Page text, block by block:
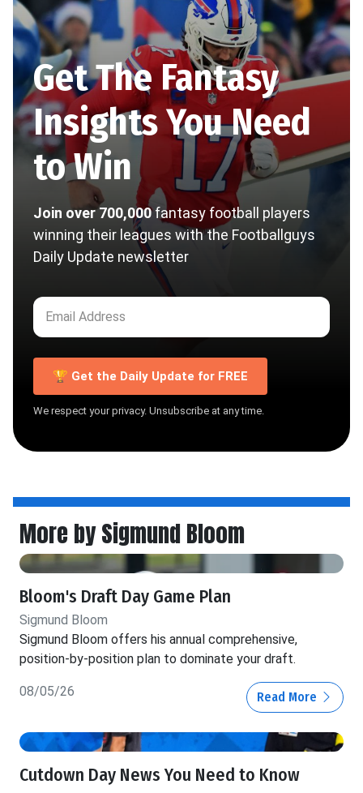
Get The Fantasy
Insights You Need
to Win
Join over 700,000fantasy football players
winning their leagues with the Footballguys
Daily Update newsletter
🏆 Get the Daily Update for FREE
We respect your privacy. Unsubscribe at any time.
More by Sigmund Bloom
Bloom's Draft Day Game Plan
Sigmund Bloom
Sigmund Bloom offers his annual comprehensive,
position-by-position plan to dominate your draft.
08/05/26 Read More
Cutdown Day News You Need to Know